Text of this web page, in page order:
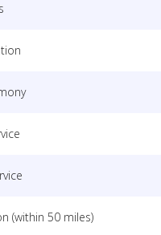
(within 50 miles)